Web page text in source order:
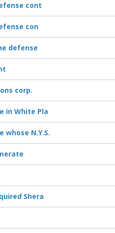
cont
con
defense
corp.
in White Pla
whose N.Y.S.
Shera